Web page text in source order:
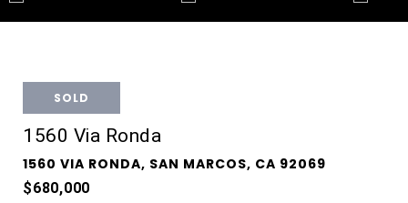
SOLD
1560 Via Ronda
1560 VIA RONDA, SAN MARCOS, CA 92069
$680,000